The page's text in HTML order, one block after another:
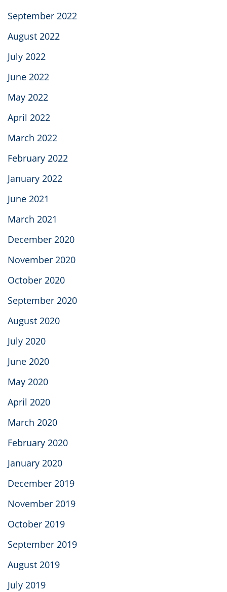
September 2022
August 2022
July 2022
June 2022
May 2022
April 2022
March 2022
February 2022
January 2022
June 2021
March 2021
December 2020
November 2020
October 2020
September 2020
August 2020
July 2020
June 2020
May 2020
April 2020
March 2020
February 2020
January 2020
December 2019
November 2019
October 2019
September 2019
August 2019
July 2019